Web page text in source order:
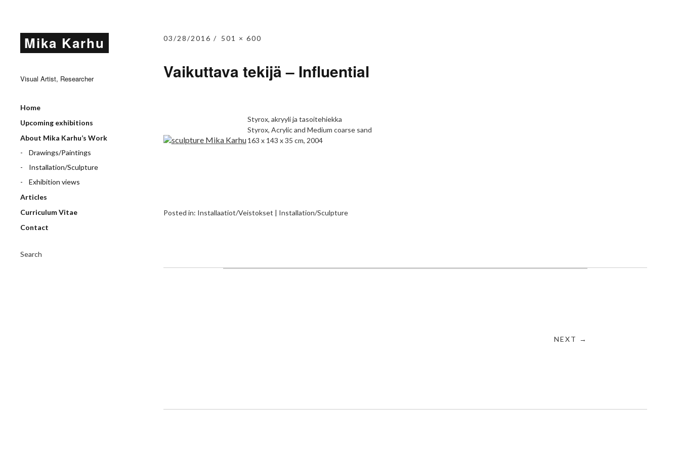
Mika Karhu
Visual Artist, Researcher
Home
Upcoming exhibitions
About Mika Karhu’s Work
Drawings/Paintings
Installation/Sculpture
Exhibition views
Articles
Curriculum Vitae
Contact
Search
03/28/2016 501 × 600
Vaikuttava tekijä – Influential
Styrox, akryyli ja tasoitehiekka
Styrox, Acrylic and Medium coarse sand
163 x 143 x 35 cm, 2004
Posted in: Installaatiot/Veistokset | Installation/Sculpture
NEXT →